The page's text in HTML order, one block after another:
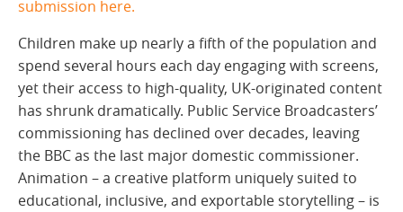
submission here.
Children make up nearly a fifth of the population and
spend several hours each day engaging with screens,
yet their access to high-quality, UK-originated content
has shrunk dramatically. Public Service Broadcasters’
commissioning has declined over decades, leaving
the BBC as the last major domestic commissioner.
Animation – a creative platform uniquely suited to
educational, inclusive, and exportable storytelling – is